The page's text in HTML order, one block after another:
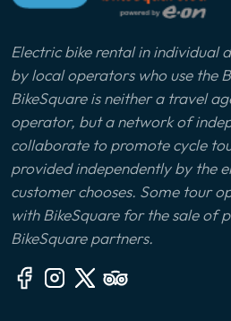
Electric bike rental in individual
by local operators who use the
BikeSquare is neither a travel
operator, but a network of
collaborate to promote cycle
provided independently by the
customer chooses. Some tour
with BikeSquare for the sale of
BikeSquare partners.